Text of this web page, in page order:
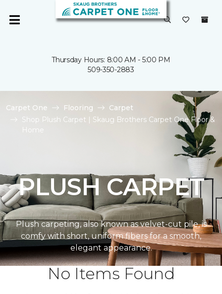
Thursday Hours: 8:00 AM - 5:00 PM
509-350-2883
Carpet One Flooring
Carpet
Shop Plush Carpet | Skaug Brothers Carpet One Floor &
Home
PLUSH CARPET
Plush carpeting, also known as velvet-cut pile, is
comfy with short, uniform fibers for a smooth,
elegant appearance.
No Items Found